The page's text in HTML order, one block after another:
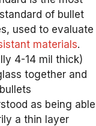
of bullet
used to evaluate
materials.
4-14 mil thick)
together and
as being able
a thin layer